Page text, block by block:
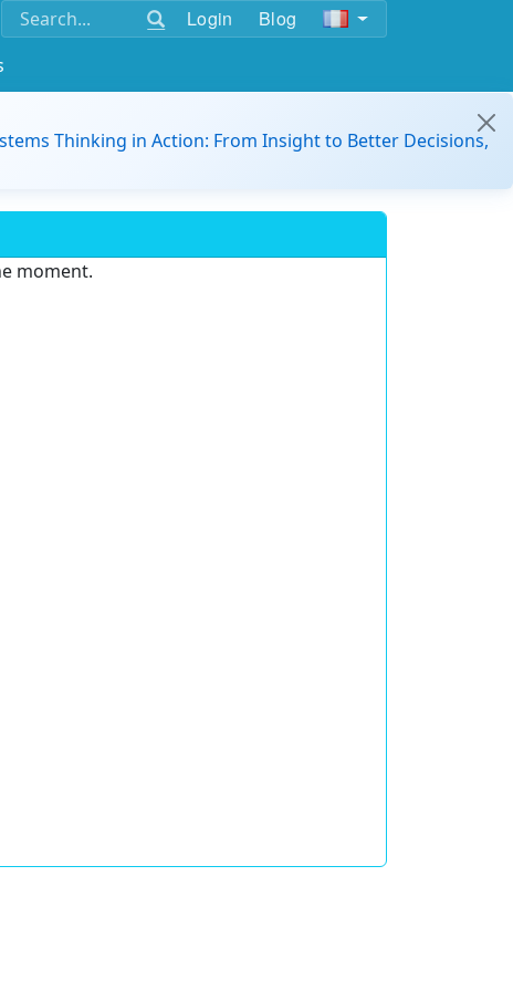
Login Blog
Thinking in Action: From Insight to Better Decisions,
moment.